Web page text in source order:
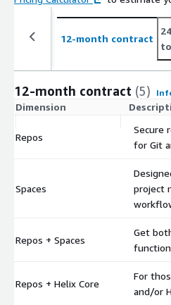
12-month contract
12-month contract (5)
Dimension
Repos
Secure
for Git
Spaces
project
Repos + Spaces
Get
Repos + Helix Core
For
and/or